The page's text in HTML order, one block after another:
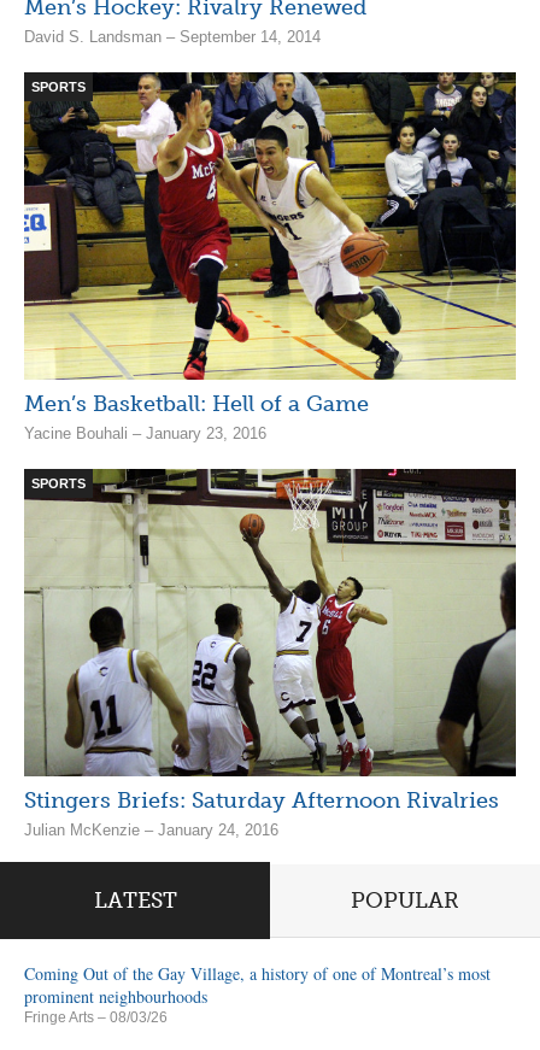
Men’s Hockey: Rivalry Renewed
David S. Landsman – September 14, 2014
SPORTS
Men’s Basketball: Hell of a Game
Yacine Bouhali – January 23, 2016
SPORTS
Stingers Briefs: Saturday Afternoon Rivalries
Julian McKenzie – January 24, 2016
LATEST POPULAR
Coming Out of the Gay Village, a history of one of Montreal’s most
prominent neighbourhoods
Fringe Arts – 08/03/26